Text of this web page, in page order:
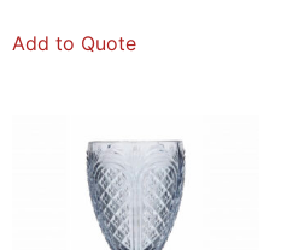
Add to Quote